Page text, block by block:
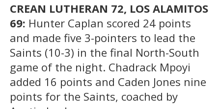
CREAN LUTHERAN 72, LOS ALAMITOS
69: Hunter Caplan scored 24 points
and made five 3-pointers to lead the
Saints (10-3) in the final North-South
game of the night. Chadrack Mpoyi
added 16 points and Caden Jones nine
points for the Saints, coached by